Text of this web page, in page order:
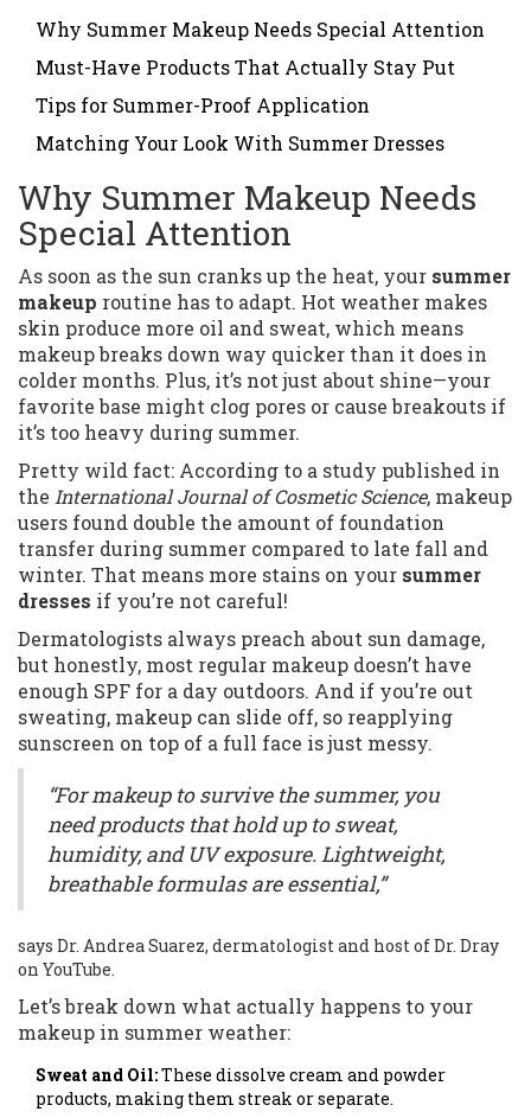
Why Summer Makeup Needs Special Attention
Must-Have Products That Actually Stay Put
Tips for Summer-Proof Application
Matching Your Look With Summer Dresses
Why Summer Makeup Needs
Special Attention
As soon as the sun cranks up the heat, your summer
makeup routine has to adapt. Hot weather makes
skin produce more oil and sweat, which means
makeup breaks down way quicker than it does in
colder months. Plus, it’s not just about shine—your
favorite base might clog pores or cause breakouts if
it’s too heavy during summer.
Pretty wild fact: According to a study published in
the International Journal of Cosmetic Science, makeup
users found double the amount of foundation
transfer during summer compared to late fall and
winter. That means more stains on your summer
dresses if you’re not careful!
Dermatologists always preach about sun damage,
but honestly, most regular makeup doesn’t have
enough SPF for a day outdoors. And if you’re out
sweating, makeup can slide off, so reapplying
sunscreen on top of a full face is just messy.
“For makeup to survive the summer, you
need products that hold up to sweat,
humidity, and UV exposure. Lightweight,
breathable formulas are essential,”
says Dr. Andrea Suarez, dermatologist and host of Dr. Dray
on YouTube.
Let’s break down what actually happens to your
makeup in summer weather:
Sweat and Oil:These dissolve cream and powder
products, making them streak or separate.